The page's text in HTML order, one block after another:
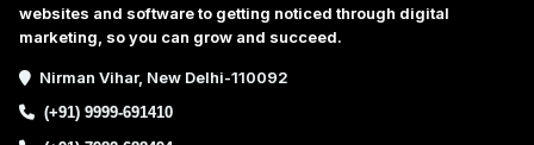
websites and software to getting noticed through digital
marketing, so you can grow and succeed.
Nirman Vihar, New Delhi-110092
(+91) 9999-691410